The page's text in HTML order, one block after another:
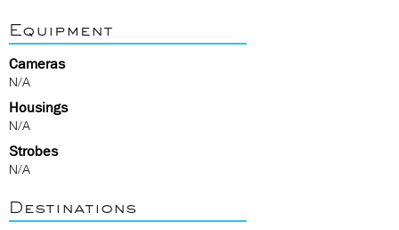
Equipment
Cameras
N/A
Housings
N/A
Strobes
N/A
Destinations